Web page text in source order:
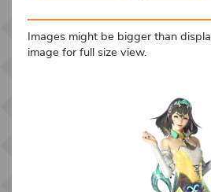
Images might be bigger than
image for full size view.